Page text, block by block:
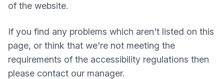
of the website.
If you find any problems which aren't listed on this
page, or think that we're not meeting the
requirements of the accessibility regulations then
please contact our manager.